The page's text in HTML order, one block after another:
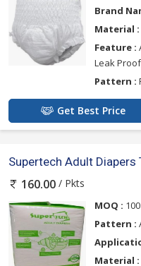
Brand
Material :
Feature :
Leak
Pattern :
Get Best Price
Supertech Adult Diapers
160.00 / Pkts
MOQ :
Pattern :
Material :